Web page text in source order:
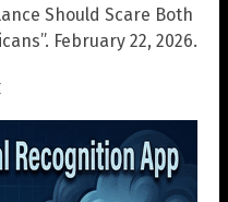
Should Scare Both
February 22, 2026.